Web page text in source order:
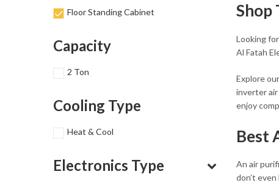
Shop
Looking
Al Fatah
Explore
inverter
enjoy
Best
An air
don’t
TCL
Floor Standing Cabinet
Capacity
2 Ton
Cooling Type
Heat & Cool
Electronics Type